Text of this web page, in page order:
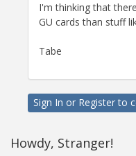
I'm thinking that
GU cards than stuff
Tabe
Sign In or Registerto
Howdy, Stranger!